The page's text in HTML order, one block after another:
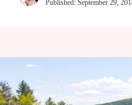
Published: September 29,